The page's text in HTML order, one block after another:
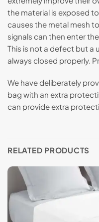
the material is exposed
causes the metal mesh
signals can then enter
This is not a defect but a
always closed properly.
We have deliberately
bag with an extra
can provide extra
RELATED PRODUCTS